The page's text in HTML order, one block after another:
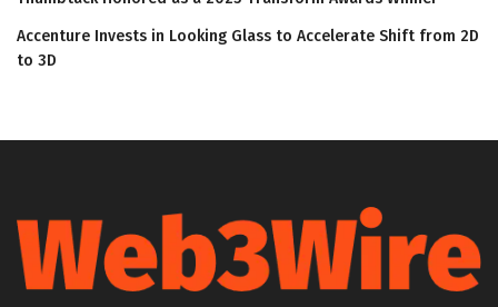
Accenture Invests in Looking Glass to Accelerate Shift from 2D
to 3D